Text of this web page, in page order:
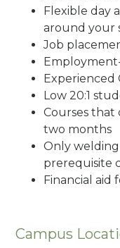
Flexible day
around your
Job
Experienced
Low 20:1
Courses that
two months
Only
prerequisite
Financial aid
Campus